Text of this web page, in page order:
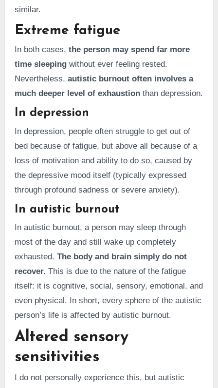
similar.
Extreme fatigue
In both cases, the person may spend far more
time sleepingwithout ever feeling rested.
Nevertheless, autistic burnout often involves a
much deeper level of exhaustionthan depression.
In depression
In depression, people often struggle to get out of
bed because of fatigue, but above all because of a
loss of motivation and ability to do so, caused by
the depressive mood itself (typically expressed
through profound sadness or severe anxiety).
In autistic burnout
In autistic burnout, a person may sleep through
most of the day and still wake up completely
exhausted. The body and brain simply do not
recover. This is due to the nature of the fatigue
itself: it is cognitive, social, sensory, emotional, and
even physical. In short, every sphere of the autistic
person’s life is affected by autistic burnout.
Altered sensory
sensitivities
I do not personally experience this, but autistic